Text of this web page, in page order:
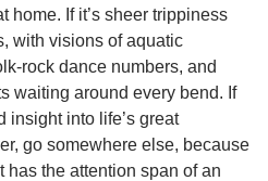
home. If it’s sheer trippiness
with visions of aquatic
rock dance numbers, and
waiting around every bend. If
insight into life’s great
go somewhere else, because
the attention span of an